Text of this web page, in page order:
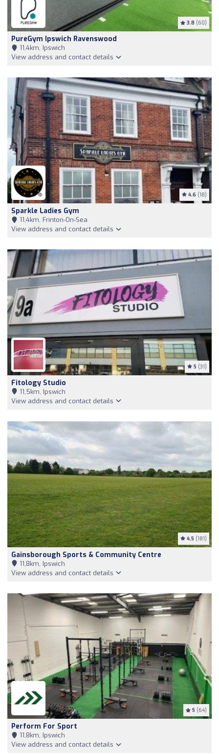
3.8 (60)
PureGym Ipswich Ravenswood
11,4km, Ipswich
View address and contact details
4.6 (18)
Sparkle Ladies Gym
11,4km, Frinton-On-Sea
View address and contact details
5 (31)
Fitology Studio
11,5km, Ipswich
View address and contact details
4.5 (181)
Gainsborough Sports & Community Centre
11,8km, Ipswich
View address and contact details
5 (64)
Perform For Sport
11,8km, Ipswich
View address and contact details